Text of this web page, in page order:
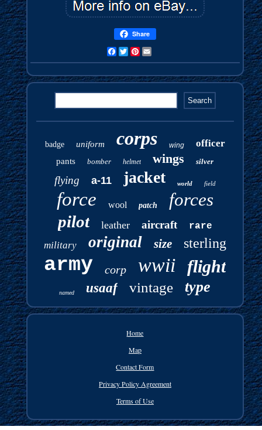
Share
FacebookTwitterPinterest
badge uniform corps wing officer
pants bomber helmet wings silver
flying a-11 jacket world field
force wool patch forces
pilot leather aircraft rare
military original size sterling
army corp wwii flight
named usaaf vintage type
Home
Map
Contact Form
Privacy Policy Agreement
Terms of Use